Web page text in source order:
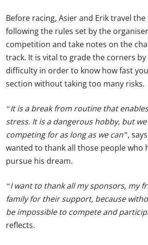
Before racing, Asier and Erik travel
following the rules set by the
competition and take notes on the
track. It is vital to grade the corners by
difficulty in order to know how fast
section without taking too many risks.
“It is a break from routine that
stress. It is a dangerous hobby, but
competing for as long as we can”,
wanted to thank all those people who
pursue his dream.
“I want to thank all my sponsors, my
family for their support, because
be impossible to compete and
reflects.